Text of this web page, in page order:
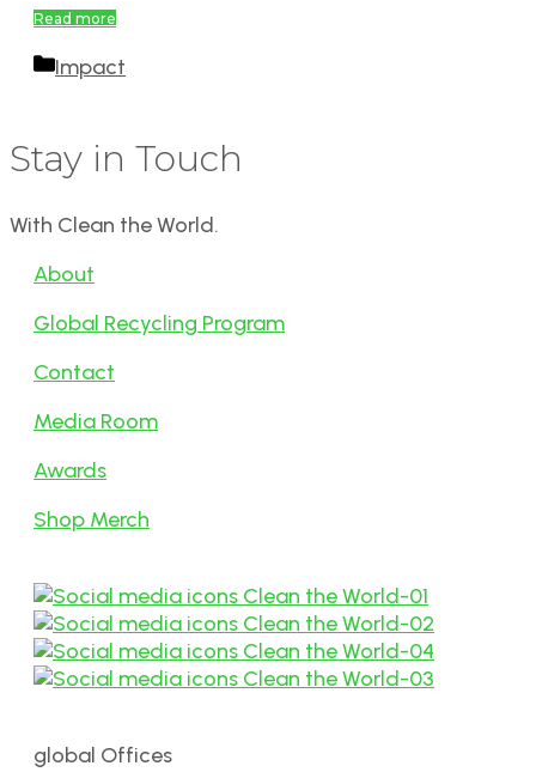
Read more
Categories
Impact
Stay in Touch
With Clean the World.
About
Global Recycling Program
Contact
Media Room
Awards
Shop Merch
global Offices